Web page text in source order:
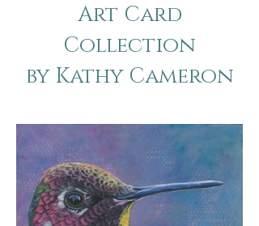
Art Card
Collection
by Kathy Cameron